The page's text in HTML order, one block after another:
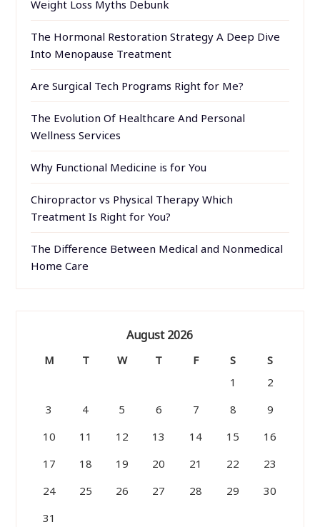
Weight Loss Myths Debunk
The Hormonal Restoration Strategy A Deep Dive
Into Menopause Treatment
Are Surgical Tech Programs Right for Me?
The Evolution Of Healthcare And Personal
Wellness Services
Why Functional Medicine is for You
Chiropractor vs Physical Therapy Which
Treatment Is Right for You?
The Difference Between Medical and Nonmedical
Home Care
August 2026
M T W T F S
S
1
2
3
4 5 6 7 8
9
10
11 12 13 14 15
16
17
18 19 20 21 22
23
24
25 26 27 28 29
30
31